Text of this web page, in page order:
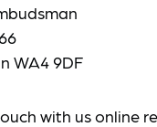
WA4 9DF
with us online